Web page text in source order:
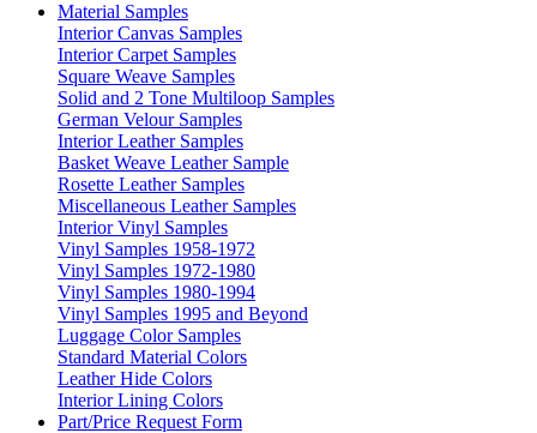
Material Samples
Interior Canvas Samples
Interior Carpet Samples
Square Weave Samples
Solid and 2 Tone Multiloop Samples
German Velour Samples
Interior Leather Samples
Basket Weave Leather Sample
Rosette Leather Samples
Miscellaneous Leather Samples
Interior Vinyl Samples
Vinyl Samples 1958-1972
Vinyl Samples 1972-1980
Vinyl Samples 1980-1994
Vinyl Samples 1995 and Beyond
Luggage Color Samples
Standard Material Colors
Leather Hide Colors
Interior Lining Colors
Part/Price Request Form